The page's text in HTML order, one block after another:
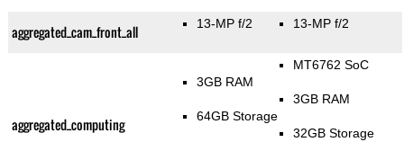
aggregated_cam_front_all 13-MP f/2 13-MP f/2
aggregated_computing
3GB RAM
64GB Storage
MT6762 SoC
3GB RAM
32GB Storage